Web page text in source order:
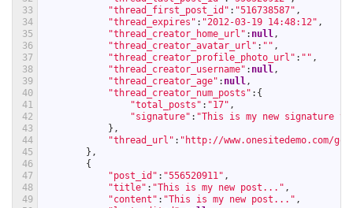
33
34
35
36
37
38
39
40
41
42
43
44
45
46
47
48
49
"thread_first_post_id" : "516738587" ,
"thread_expires" : "2012-03-19 14:48:12" ,
"thread_creator_home_url" : null,
"thread_creator_avatar_url" : "" ,
"thread_creator_profile_photo_url" : "" ,
"thread_creator_username" : null,
"thread_creator_age" : null,
"thread_creator_num_posts" : {
"total_posts" : "17" ,
"signature" : "This is my new signature
} ,
"thread_url" : "http://www.onesitedemo.com/
} ,
{
"post_id" : "556520911" ,
"title" : "This is my new post..." ,
"content" : "This is my new post..." ,